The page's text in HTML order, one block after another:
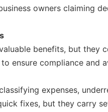
owners claiming
benefits, but they
ensure compliance and
expenses,
fixes, but they carry